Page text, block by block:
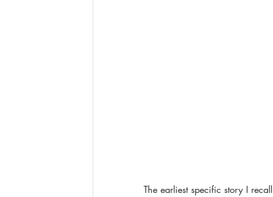
The earliest specific story I